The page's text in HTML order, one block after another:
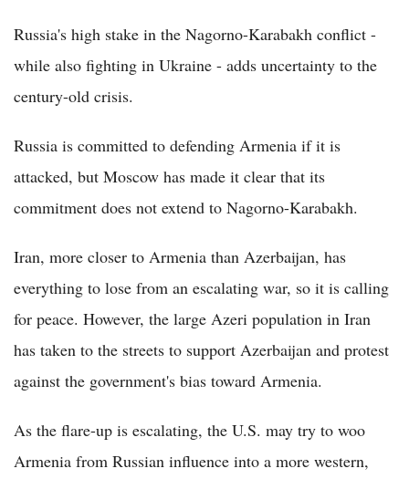
Russia's high stake in the Nagorno-Karabakh conflict -
while also fighting in Ukraine - adds uncertainty to the
century-old crisis.
Russia is committed to defending Armenia if it is
attacked, but Moscow has made it clear that its
commitment does not extend to Nagorno-Karabakh.
Iran, more closer to Armenia than Azerbaijan, has
everything to lose from an escalating war, so it is calling
for peace. However, the large Azeri population in Iran
has taken to the streets to support Azerbaijan and protest
against the government's bias toward Armenia.
As the flare-up is escalating, the U.S. may try to woo
Armenia from Russian influence into a more western,